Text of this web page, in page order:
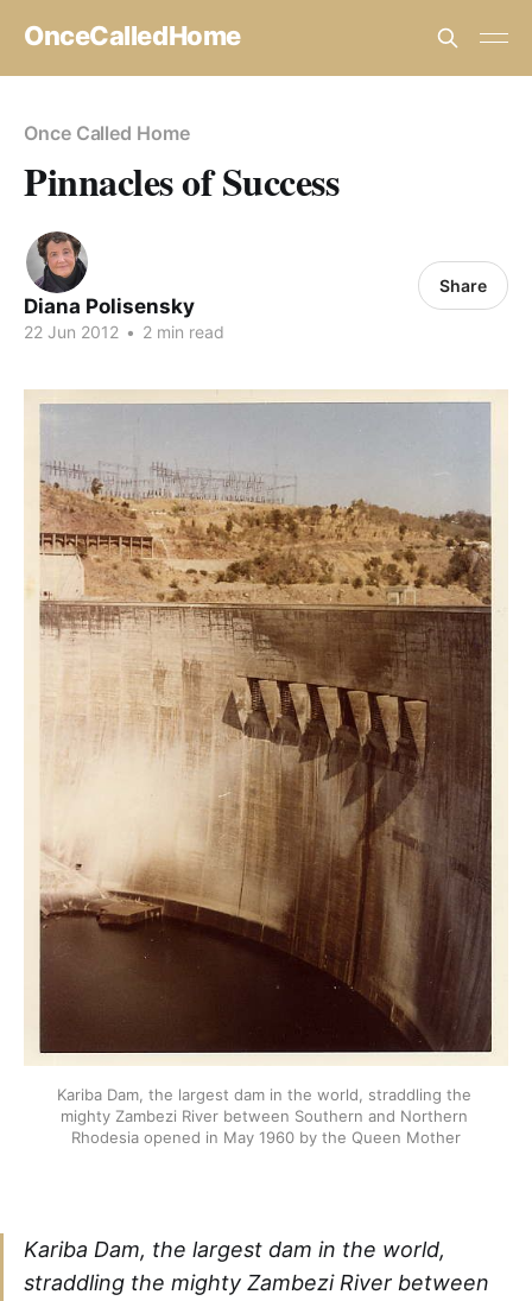
OnceCalledHome
Once Called Home
Pinnacles of Success
Diana Polisensky
22 Jun 2012 • 2 min read
Share
Kariba Dam, the largest dam in the world, straddling the
mighty Zambezi River between Southern and Northern
Rhodesia opened in May 1960 by the Queen Mother
Kariba Dam, the largest dam in the world,
straddling the mighty Zambezi River between